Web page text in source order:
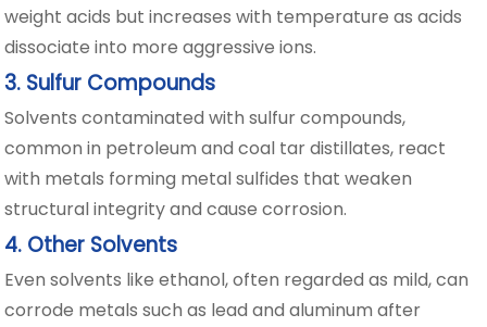
weight acids but increases with temperature as acids
dissociate into more aggressive ions.
3. Sulfur Compounds
Solvents contaminated with sulfur compounds,
common in petroleum and coal tar distillates, react
with metals forming metal sulfides that weaken
structural integrity and cause corrosion.
4. Other Solvents
Even solvents like ethanol, often regarded as mild, can
corrode metals such as lead and aluminum after